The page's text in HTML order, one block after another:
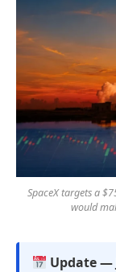
SpaceX targets a
would
Update —